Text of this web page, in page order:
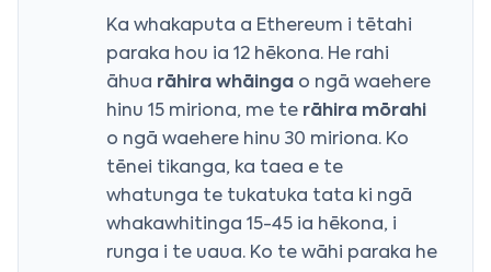
Ka whakaputa a Ethereum i tētahi
paraka hou ia 12 hēkona. He rahi
āhua rāhira whāinga o ngā waehere
hinu 15 miriona, me te rāhira mōrahi
o ngā waehere hinu 30 miriona. Ko
tēnei tikanga, ka taea e te
whatunga te tukatuka tata ki ngā
whakawhitinga 15-45 ia hēkona, i
runga i te uaua. Ko te wāhi paraka he